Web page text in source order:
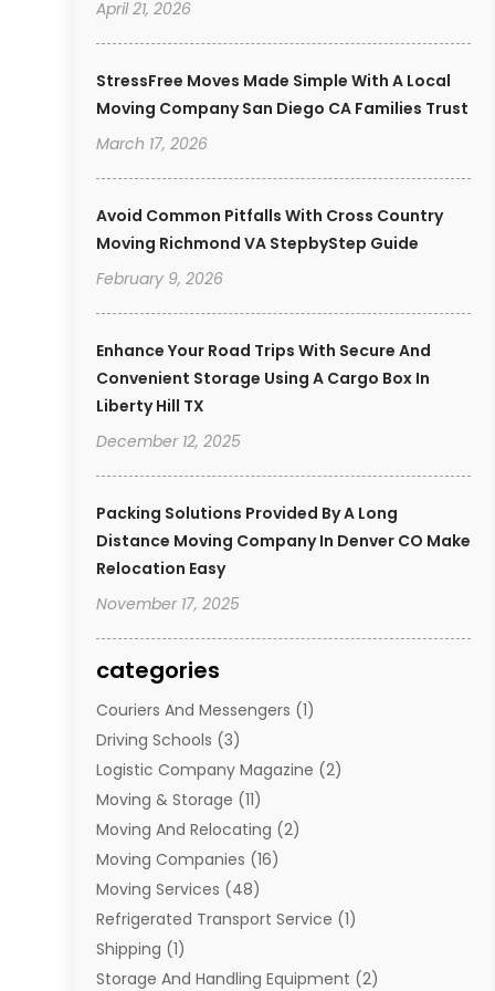
April 21, 2026
StressFree Moves Made Simple With A Local
Moving Company San Diego CA Families Trust
March 17, 2026
Avoid Common Pitfalls With Cross Country
Moving Richmond VA StepbyStep Guide
February 9, 2026
Enhance Your Road Trips With Secure And
Convenient Storage Using A Cargo Box In
Liberty Hill TX
December 12, 2025
Packing Solutions Provided By A Long
Distance Moving Company In Denver CO Make
Relocation Easy
November 17, 2025
categories
Couriers And Messengers (1)
Driving Schools (3)
Logistic Company Magazine (2)
Moving & Storage (11)
Moving And Relocating (2)
Moving Companies (16)
Moving Services (48)
Refrigerated Transport Service (1)
Shipping (1)
Storage And Handling Equipment (2)